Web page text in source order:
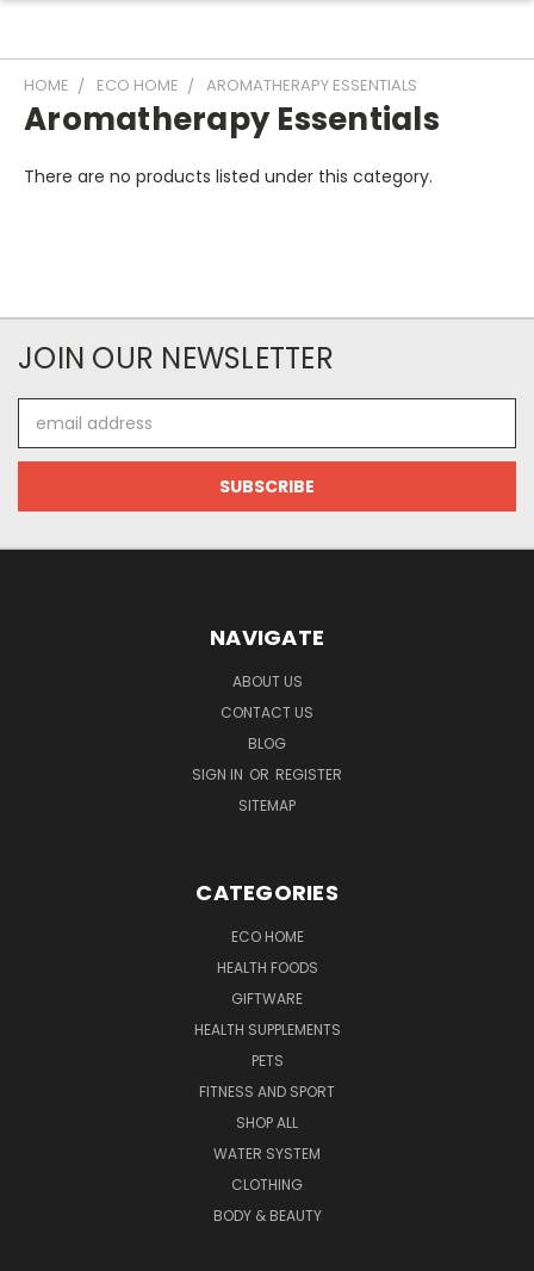
HOME ECO HOME AROMATHERAPY ESSENTIALS
Aromatherapy Essentials
There are no products listed under this category.
JOIN OUR NEWSLETTER
Address
NAVIGATE
ABOUT US
CONTACT US
BLOG
SIGN IN OR REGISTER
SITEMAP
CATEGORIES
ECO HOME
HEALTH FOODS
GIFTWARE
HEALTH SUPPLEMENTS
PETS
FITNESS AND SPORT
SHOP ALL
WATER SYSTEM
CLOTHING
BODY & BEAUTY